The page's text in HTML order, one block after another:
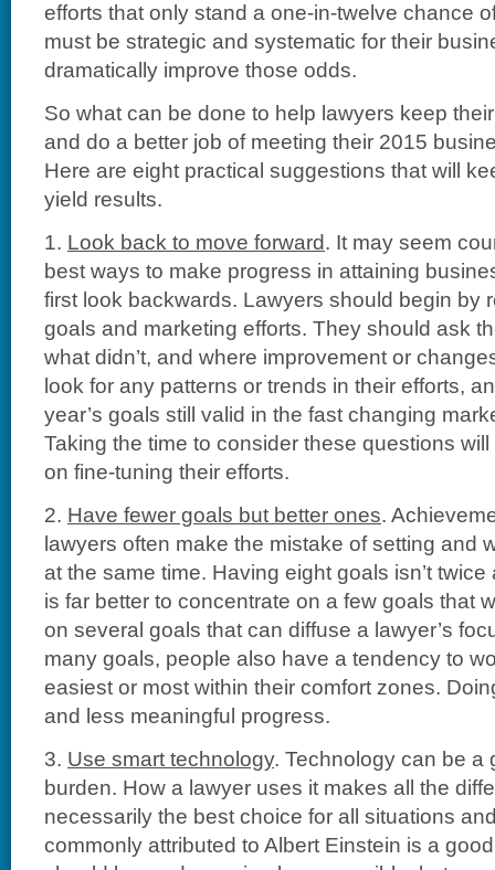
efforts that only stand a one-in-twelve chance
must be strategic and systematic for their
dramatically improve those odds.
So what can be done to help lawyers keep
and do a better job of meeting their 2015
Here are eight practical suggestions that will
yield results.
1. Look back to move forward. It may seem
best ways to make progress in attaining
first look backwards. Lawyers should begin by
goals and marketing efforts. They should ask
what didn’t, and where improvement or
look for any patterns or trends in their efforts,
year’s goals still valid in the fast changing
Taking the time to consider these questions
on fine-tuning their efforts.
2. Have fewer goals but better ones.
lawyers often make the mistake of setting and
at the same time. Having eight goals isn’t
is far better to concentrate on a few goals that
on several goals that can diffuse a lawyer’s
many goals, people also have a tendency to
easiest or most within their comfort zones.
and less meaningful progress.
3. Use smart technology. Technology can be a
burden. How a lawyer uses it makes all the
necessarily the best choice for all situations
commonly attributed to Albert Einstein is a